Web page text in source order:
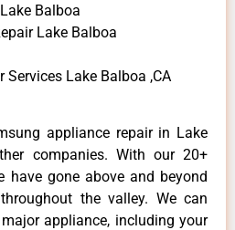
Balboa
Lake Balboa
Services Lake Balboa ,CA
appliance repair in Lake
companies. With our 20+
have gone above and beyond
the valley. We can
appliance, including your